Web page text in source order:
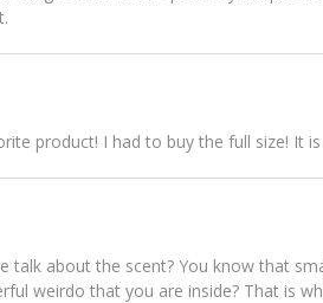
product! I had to buy the full size! It
talk about the scent? You know that
weirdo that you are inside? That is